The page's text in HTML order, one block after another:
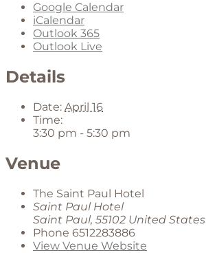
Google Calendar
iCalendar
Outlook 365
Outlook Live
Details
Date: April 16
Time:
3:30 pm - 5:30 pm
Venue
The Saint Paul Hotel
Saint Paul Hotel
Saint Paul, 55102 United States
Phone 6512283886
View Venue Website